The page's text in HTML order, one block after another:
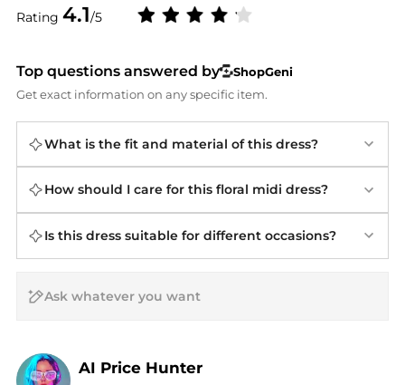
Rating 4.1/5
Top questions answered by
ShopGeni
Get exact information on any specific item.
What is the fit and material of this dress?
How should I care for this floral midi dress?
Is this dress suitable for different occasions?
AI Price Hunter